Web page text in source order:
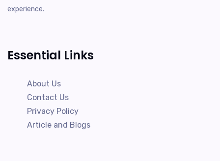
experience.
Essential Links
About Us
Contact Us
Privacy Policy
Article and Blogs